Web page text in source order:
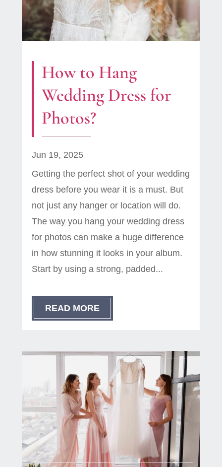
How to Hang
Wedding Dress for
Photos?
Jun 19, 2025
Getting the perfect shot of your wedding
dress before you wear it is a must. But
not just any hanger or location will do.
The way you hang your wedding dress
for photos can make a huge difference
in how stunning it looks in your album.
Start by using a strong, padded...
READ MORE